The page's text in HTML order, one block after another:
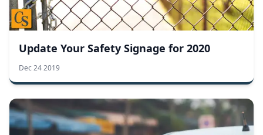
Update Your Safety Signage for 2020
Dec 24 2019